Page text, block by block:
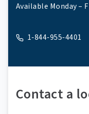
Available Monday –
1-844-955-4401
A phone
Contact a